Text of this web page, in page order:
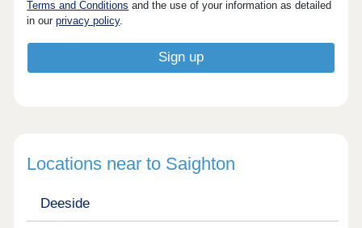
Terms and Conditions and the use of your information as detailed
in ourprivacy policy.
Locations near to Saighton
Deeside